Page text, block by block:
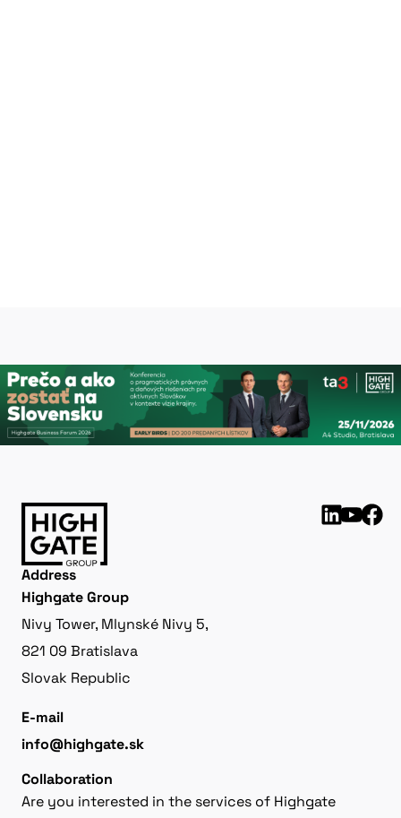
Address
Highgate Group
Nivy Tower, Mlynské Nivy 5,
821 09 Bratislava
Slovak Republic
E-mail
info@highgate.sk
Collaboration
Are you interested in the services of Highgate